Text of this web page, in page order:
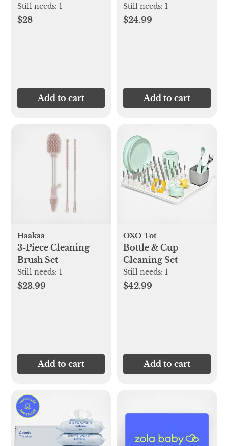
Still needs: 1
$28
Add to cart
Still needs: 1
$24.99
Add to cart
Haakaa
3-Piece Cleaning
Brush Set
Still needs: 1
$23.99
Add to cart
OXO Tot
Bottle & Cup
Cleaning Set
Still needs: 1
$42.99
Add to cart